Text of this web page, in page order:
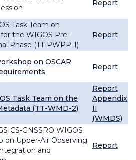
Report
Task Team on
the WIGOS Pre-
Phase (TT-PWPP-1)
Report
on OSCAR
Report
Task Team on the
(TT-WMD-2)
Report
Appendix
II
(WMDS)
GNSSRO WIGOS
on Upper-Air Observing
and
Report